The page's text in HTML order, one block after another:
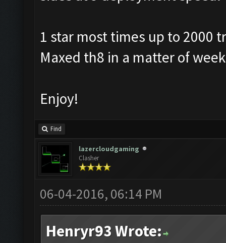
1 star most times up to 2000
Maxed th8 in a matter of
Enjoy!
Find
lazercloudgaming
Clasher
06-04-2016, 06:14 PM
Henryr93 Wrote: